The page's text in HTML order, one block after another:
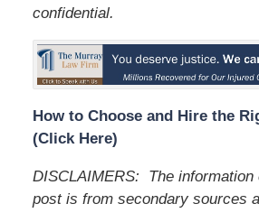
confidential.
How to Choose and Hire the
(Click Here)
DISCLAIMERS: The information
post is from secondary sources